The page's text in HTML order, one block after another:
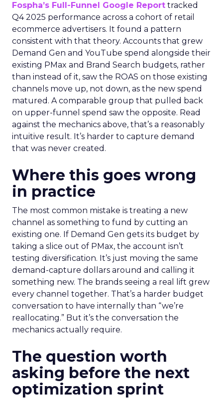
Fospha’s Full-Funnel Google Report tracked
Q4 2025 performance across a cohort of retail
ecommerce advertisers. It found a pattern
consistent with that theory. Accounts that grew
Demand Gen and YouTube spend alongside their
existing PMax and Brand Search budgets, rather
than instead of it, saw the ROAS on those existing
channels move up, not down, as the new spend
matured. A comparable group that pulled back
on upper-funnel spend saw the opposite. Read
against the mechanics above, that’s a reasonably
intuitive result. It’s harder to capture demand
that was never created.
Where this goes wrong
in practice
The most common mistake is treating a new
channel as something to fund by cutting an
existing one. If Demand Gen gets its budget by
taking a slice out of PMax, the account isn’t
testing diversification. It’s just moving the same
demand-capture dollars around and calling it
something new. The brands seeing a real lift grew
every channel together. That’s a harder budget
conversation to have internally than “we’re
reallocating.” But it’s the conversation the
mechanics actually require.
The question worth
asking before the next
optimization sprint